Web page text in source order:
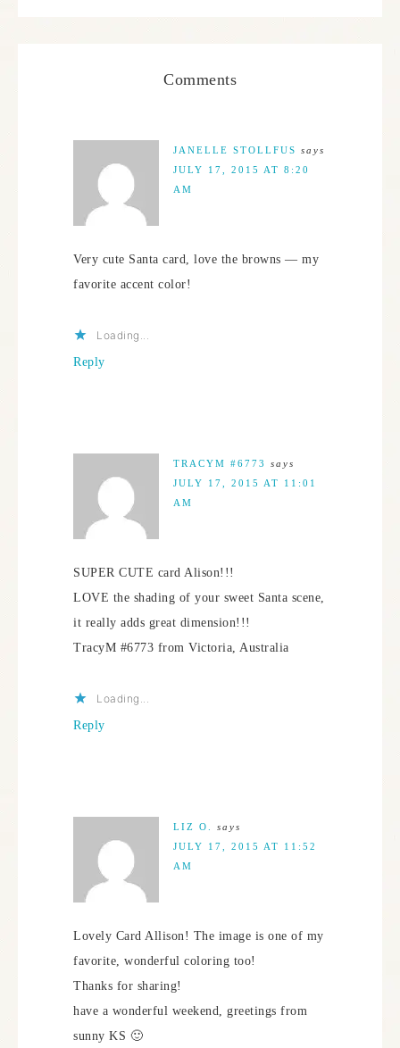
Comments
JANELLE STOLLFUS says
JULY 17, 2015 AT 8:20
AM
Very cute Santa card, love the browns — my
favorite accent color!
Loading...
Reply
TRACYM #6773
says
JULY 17, 2015 AT 11:01
AM
SUPER CUTE card Alison!!!
LOVE the shading of your sweet Santa scene,
it really adds great dimension!!!
TracyM #6773 from Victoria, Australia
Loading...
Reply
LIZ O.
says
JULY 17, 2015 AT 11:52
AM
Lovely Card Allison! The image is one of my
favorite, wonderful coloring too!
Thanks for sharing!
have a wonderful weekend, greetings from
sunny KS 🙂